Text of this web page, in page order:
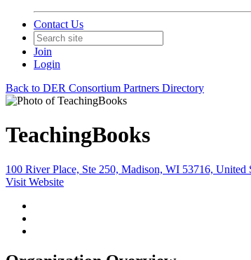
Contact Us
Join
Login
Back to DER Consortium Partners Directory
TeachingBooks
100 River Place, Ste 250, Madison, WI 53716, United
Visit Website